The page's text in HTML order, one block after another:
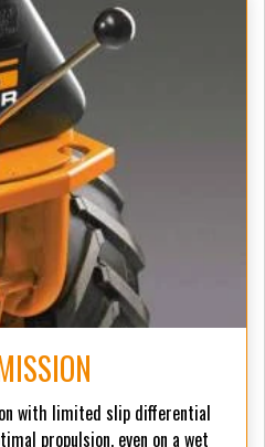
with limited slip differential
propulsion, even on a wet